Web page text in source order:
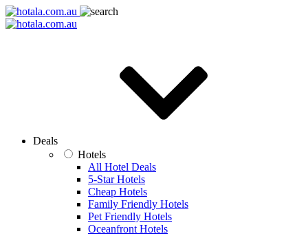
Deals
Hotels
All Hotel Deals
5-Star Hotels
Cheap Hotels
Family Friendly Hotels
Pet Friendly Hotels
Oceanfront Hotels